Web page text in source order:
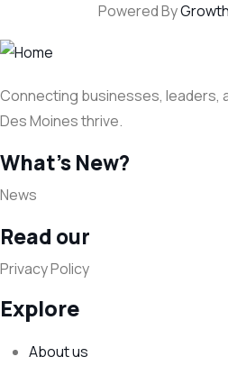
Powered By
Connecting businesses, leaders,
Des Moines thrive.
What's New?
News
Read our
Privacy Policy
Explore
About us